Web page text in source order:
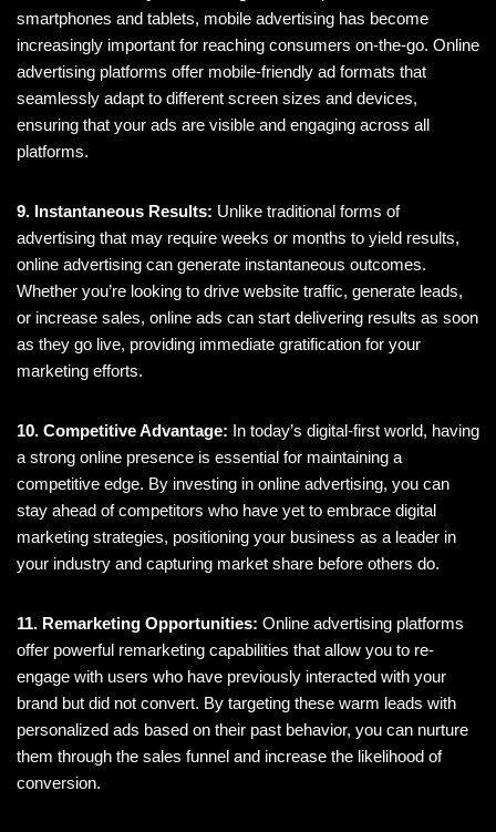
smartphones and tablets, mobile advertising has become
increasingly important for reaching consumers on-the-go. Online
advertising platforms offer mobile-friendly ad formats that
seamlessly adapt to different screen sizes and devices,
ensuring that your ads are visible and engaging across all
platforms.
9. Instantaneous Results: Unlike traditional forms of
advertising that may require weeks or months to yield results,
online advertising can generate instantaneous outcomes.
Whether you’re looking to drive website traffic, generate leads,
or increase sales, online ads can start delivering results as soon
as they go live, providing immediate gratification for your
marketing efforts.
10. Competitive Advantage: In today’s digital-first world, having
a strong online presence is essential for maintaining a
competitive edge. By investing in online advertising, you can
stay ahead of competitors who have yet to embrace digital
marketing strategies, positioning your business as a leader in
your industry and capturing market share before others do.
11. Remarketing Opportunities: Online advertising platforms
offer powerful remarketing capabilities that allow you to re-
engage with users who have previously interacted with your
brand but did not convert. By targeting these warm leads with
personalized ads based on their past behavior, you can nurture
them through the sales funnel and increase the likelihood of
conversion.